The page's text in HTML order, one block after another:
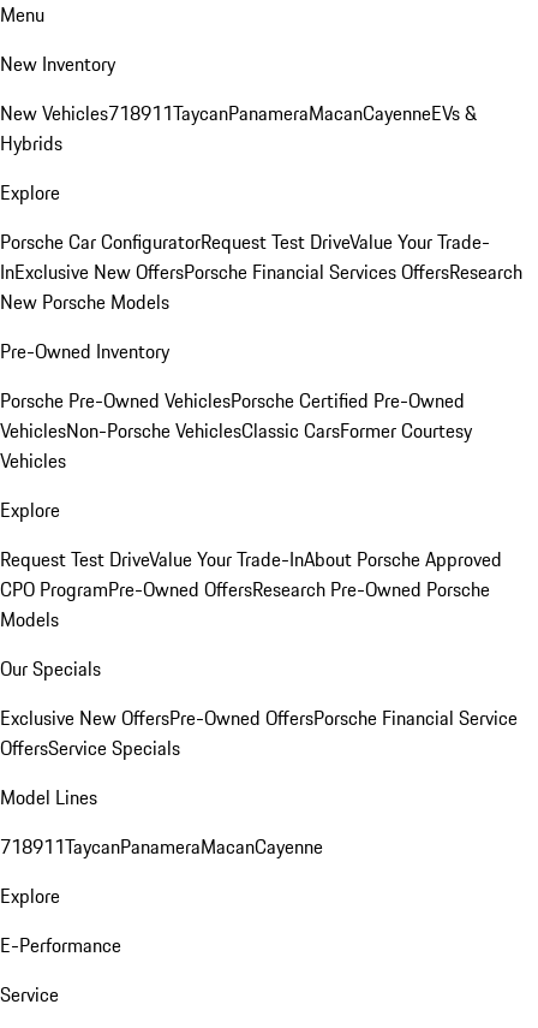
Menu
New Inventory
New Vehicles718911TaycanPanameraMacanCayenneEVs &
Hybrids
Explore
Porsche Car ConfiguratorRequest Test DriveValue Your Trade-
InExclusive New OffersPorsche Financial Services OffersResearch
New Porsche Models
Pre-Owned Inventory
Porsche Pre-Owned VehiclesPorsche Certified Pre-Owned
VehiclesNon-Porsche VehiclesClassic CarsFormer Courtesy
Vehicles
Explore
Request Test DriveValue Your Trade-InAbout Porsche Approved
CPO ProgramPre-Owned OffersResearch Pre-Owned Porsche
Models
Our Specials
Exclusive New OffersPre-Owned OffersPorsche Financial Service
OffersService Specials
Model Lines
718911TaycanPanameraMacanCayenne
Explore
E-Performance
Service